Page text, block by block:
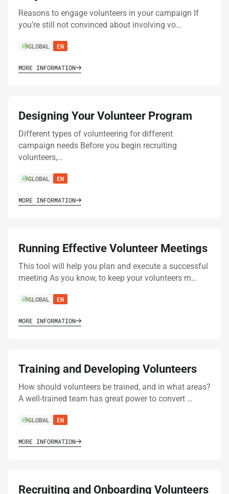
Reasons to engage volunteers in your campaign If
you’re still not convinced about involving vo…
GLOBAL EN
MORE INFORMATION
Designing Your Volunteer Program
Different types of volunteering for different
campaign needs Before you begin recruiting
volunteers,…
GLOBAL EN
MORE INFORMATION
Running Effective Volunteer Meetings
This tool will help you plan and execute a successful
meeting As you know, to keep your volunteers m…
GLOBAL EN
MORE INFORMATION
Training and Developing Volunteers
How should volunteers be trained, and in what areas?
A well-trained team has great power to convert …
GLOBAL EN
MORE INFORMATION
Recruiting and Onboarding Volunteers